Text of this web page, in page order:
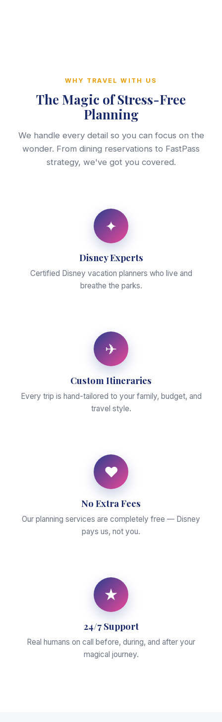
WHY TRAVEL WITH US
The Magic of Stress-Free
Planning
We handle every detail so you can focus on the
wonder. From dining reservations to FastPass
strategy, we've got you covered.
✦
Disney Experts
Certified Disney vacation planners who live and
breathe the parks.
✈
Custom Itineraries
Every trip is hand-tailored to your family, budget, and
travel style.
♥
No Extra Fees
Our planning services are completely free — Disney
pays us, not you.
★
24/7 Support
Real humans on call before, during, and after your
magical journey.